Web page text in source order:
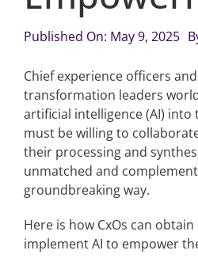
Podcast Archives
Search
for:
Published On: May 9, 2025
Chief experience officers
transformation leaders
artificial intelligence (AI) into
must be willing to
their processing and
unmatched and
groundbreaking way.
Here is how CxOs can
implement AI to empower